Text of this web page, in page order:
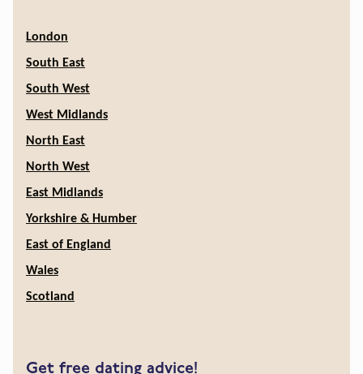
London
South East
South West
West Midlands
North East
North West
East Midlands
Yorkshire & Humber
East of England
Wales
Scotland
Get free dating advice!